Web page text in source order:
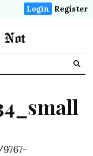
Login Register